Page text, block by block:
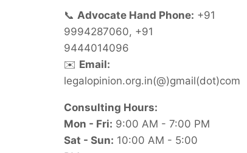
📞 Advocate Hand Phone: +91
9994287060, +91
9444014096
✉️ Email:
legalopinion.org.in(@)gmail(dot)com
Consulting Hours:
Mon - Fri: 9:00 AM - 7:00 PM
Sat - Sun: 10:00 AM - 5:00